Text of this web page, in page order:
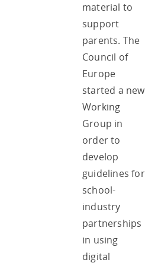
material to
support
parents. The
Council of
Europe
started a new
Working
Group in
order to
develop
guidelines for
school-
industry
partnerships
in using
digital